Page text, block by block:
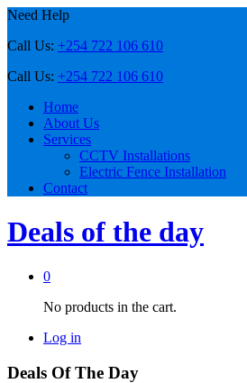
Need Help
Call Us: +254 722 106 610
Call Us: +254 722 106 610
Home
About Us
Services
CCTV Installations
Electric Fence Installation
Contact
Deals of the day
0
No products in the cart.
Log in
Deals Of The Day